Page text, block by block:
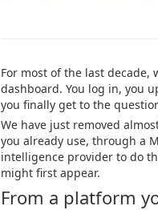
For most of the last
dashboard. You log in, you
you finally get to the
We have just removed
you already use, through a
intelligence provider to do
might first appear.
From a platform